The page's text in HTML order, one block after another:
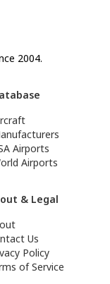
2004.
Airports
Airports
& Legal
Us
Policy
of Service